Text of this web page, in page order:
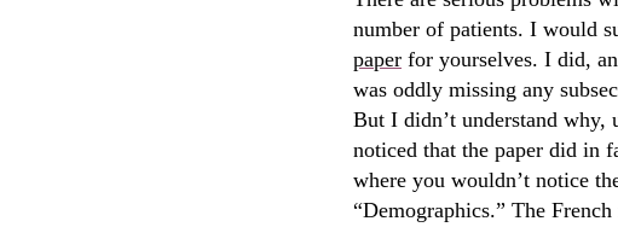
number of patients. I would
paper for yourselves. I did,
was oddly missing any
But I didn’t understand why,
noticed that the paper did in
where you wouldn’t notice
“Demographics.” The